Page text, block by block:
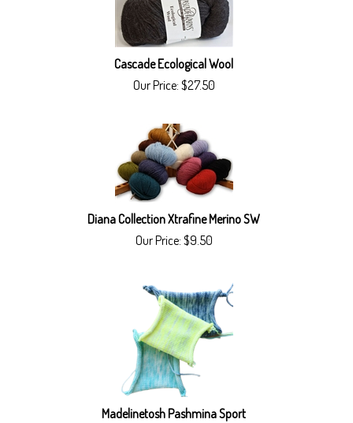
Cascade Ecological Wool
Our Price: $27.50
Diana Collection Xtrafine Merino SW
Our Price: $9.50
Madelinetosh Pashmina Sport